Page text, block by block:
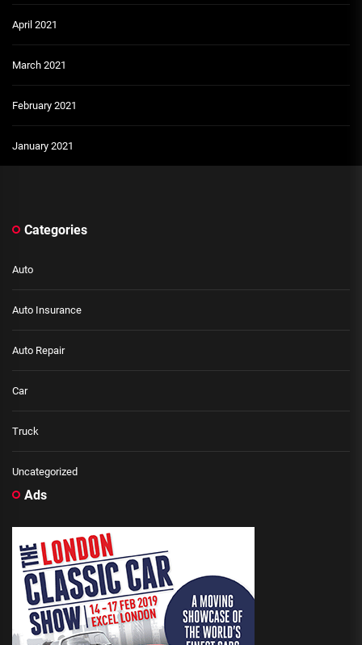
April 2021
March 2021
February 2021
January 2021
Categories
Auto
Auto Insurance
Auto Repair
Car
Truck
Uncategorized
Ads